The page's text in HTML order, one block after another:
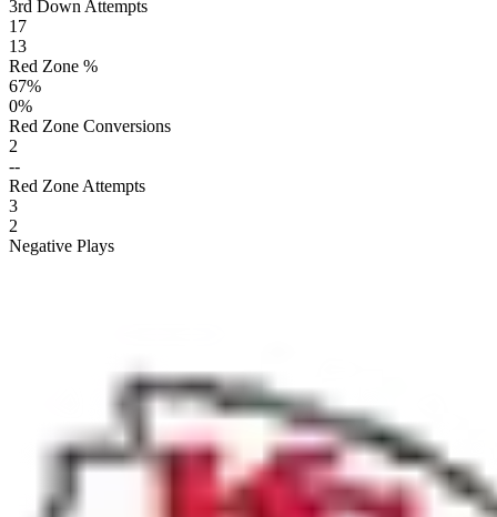
3rd Down Attempts
17
13
Red Zone %
67%
0%
Red Zone Conversions
2
--
Red Zone Attempts
3
2
Negative Plays